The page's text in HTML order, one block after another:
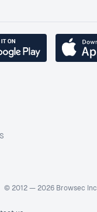
© 2012 — 2026 Browsec Inc